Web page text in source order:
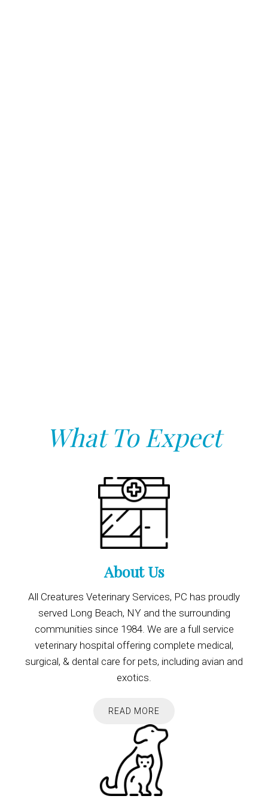
What To Expect
About Us
All Creatures Veterinary Services, PC has proudly
served Long Beach, NY and the surrounding
communities since 1984. We are a full service
veterinary hospital offering complete medical,
surgical, & dental care for pets, including avian and
exotics.
READ MORE